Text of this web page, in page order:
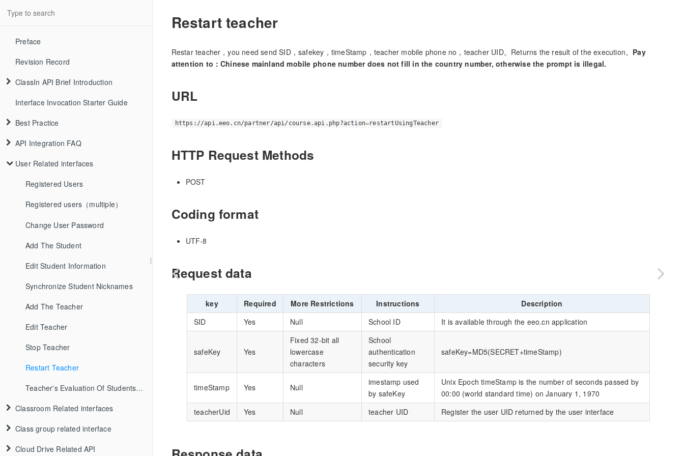
Preface
Revision Record
ClassIn API Brief Introduction
Interface Invocation Starter Guide
Best Practice
API Integration FAQ
User Related interfaces
Registered Users
Registered users（multiple）
Change User Password
Add The Student
Edit Student Information
Synchronize Student Nicknames
Add The Teacher
Edit Teacher
Stop Teacher
Restart Teacher
Teacher's Evaluation Of Students In TheNew Class
Classroom Related interfaces
Class group related interface
Cloud Drive Related API
Restart teacher
Restar teacher，you need send SID，safekey，timeStamp，teacher mobile phone no，teacher UID。Returns the result of the execution。 Pay
attention to：Chinese mainland mobile phone number does not fill in the country number, otherwise the prompt is illegal.
URL
https://api.eeo.cn/partner/api/course.api.php?action=restartUsingTeacher
HTTP Request Methods
POST
Coding format
UTF-8
Request data
key Required More Restrictions Instructions
Description
SID
Yes Null School ID It is available through the eeo.cn application
safeKey Yes
Fixed 32-bit all
lowercase
characters
School
authentication
security key
safeKey=MD5(SECRET+timeStamp)
timeStamp Yes Null
imestamp used
by safeKey
Unix Epoch timeStamp is the number of seconds passed by
00:00 (world standard time) on January 1, 1970
teacherUid
Yes Null teacher UID Register the user UID returned by the user interface